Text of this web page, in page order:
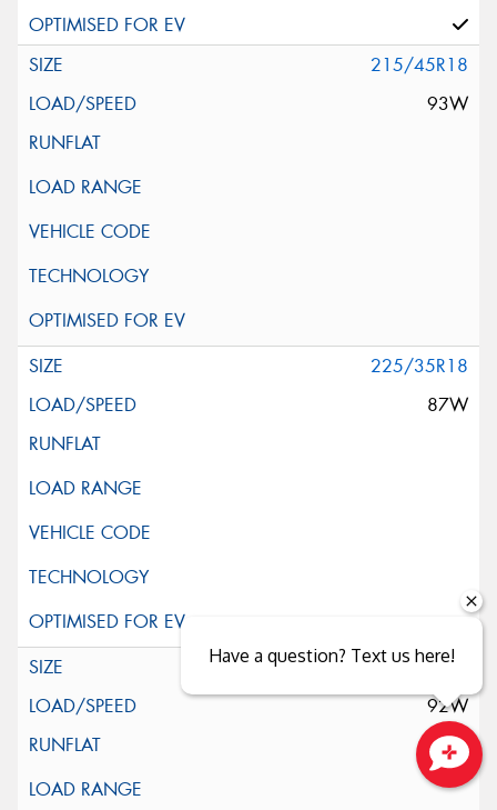
215/45R18
93W
225/35R18
87W
225/40R18
92W
Close sales faster
Have a question? Text us here!